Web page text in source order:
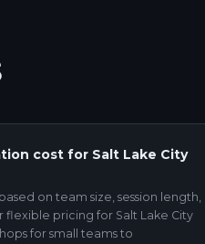
cost for Salt Lake City
on team size, session length,
pricing for Salt Lake City
for small teams to